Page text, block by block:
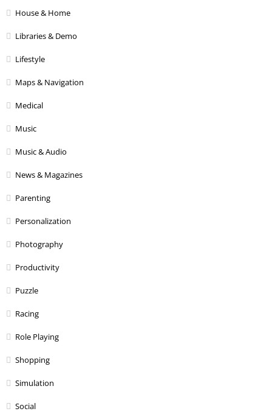
House & Home
Libraries & Demo
Lifestyle
Maps & Navigation
Medical
Music
Music & Audio
News & Magazines
Parenting
Personalization
Photography
Productivity
Puzzle
Racing
Role Playing
Shopping
Simulation
Social